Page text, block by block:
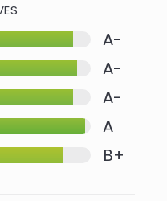
this Criteria A-
this Criteria A-
this Criteria A-
this Criteria A
this Criteria B+